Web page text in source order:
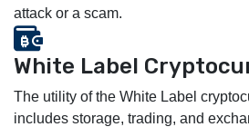
attack or a scam.
White Label
The utility of the White Label
includes storage, trading, and